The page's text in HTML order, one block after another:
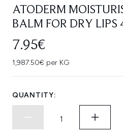
ATODERM
BALM FOR DRY LIPS
7.95€
1,987.50€ per KG
QUANTITY: